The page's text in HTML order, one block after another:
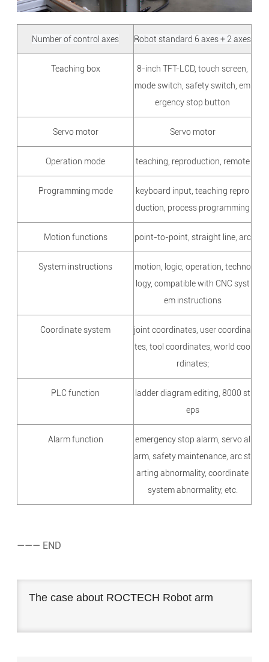
Number of control axes Robot standard 6 axes + 2 axes
Teaching box
8-inch TFT-LCD, touch screen,
mode switch, safety switch, em
ergency stop button
Servo motor Servo motor
Operation mode teaching, reproduction, remote
Programming mode
keyboard input, teaching repro
duction, process programming
Motion functions point-to-point, straight line, arc
System instructions
motion, logic, operation, techno
logy, compatible with CNC syst
em instructions
Coordinate system
joint coordinates, user coordina
tes, tool coordinates, world coo
rdinates;
PLC function
ladder diagram editing, 8000 st
eps
Alarm function
emergency stop alarm, servo al
arm, safety maintenance, arc st
arting abnormality, coordinate
system abnormality, etc.
——— END
The case about ROCTECH Robot arm